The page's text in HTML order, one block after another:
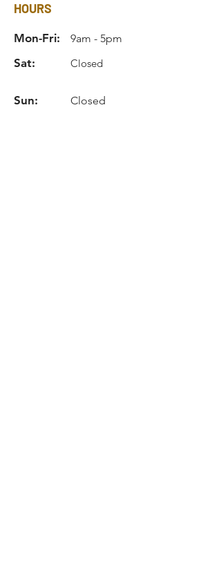
HOURS
Mon-Fri: 9am - 5pm
Sat: Closed
Sun: Closed